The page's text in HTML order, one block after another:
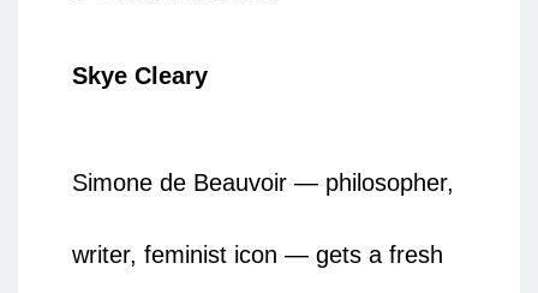
Skye Cleary
Simone de Beauvoir — philosopher,
writer, feminist icon — gets a fresh